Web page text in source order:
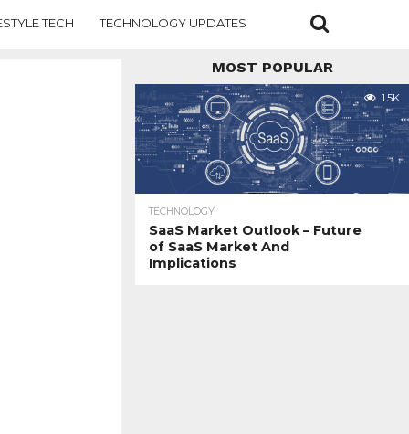
TECH TECHNOLOGY UPDATES
MOST POPULAR
1.5K
TECHNOLOGY
SaaS Market Outlook – Future
of SaaS Market And
Implications